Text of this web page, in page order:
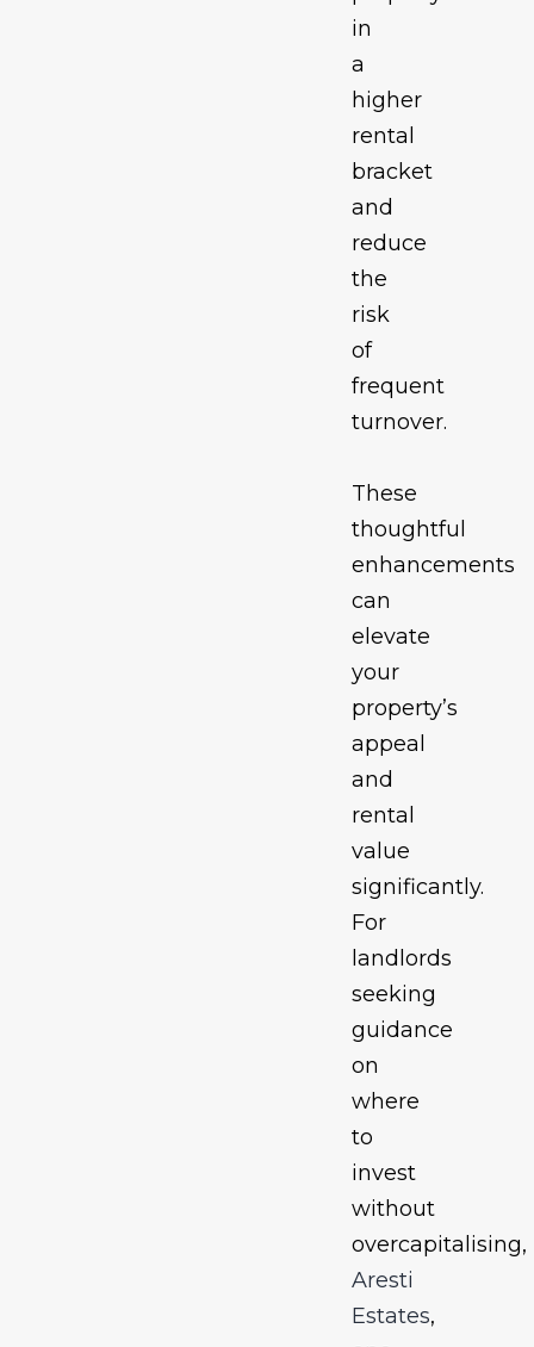
in
a
higher
rental
bracket
and
reduce
the
risk
of
frequent
turnover.
These
thoughtful
enhancements
can
elevate
your
property’s
appeal
and
rental
value
significantly.
For
landlords
seeking
guidance
on
where
to
invest
without
overcapitalising,
Aresti
Estates,